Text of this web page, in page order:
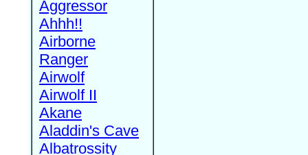
Aggressor
Ahhh!!
Airborne
Ranger
Airwolf
Airwolf II
Akane
Aladdin's Cave
Albatrossity